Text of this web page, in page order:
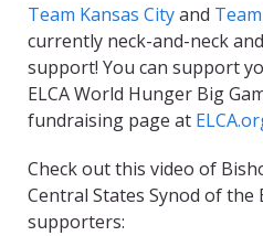
Team Kansas Cityand
currently neck-and-neck
support! You can support
ELCA World Hunger Big
fundraising page at
Check out this video of
Central States Synod of the
supporters: